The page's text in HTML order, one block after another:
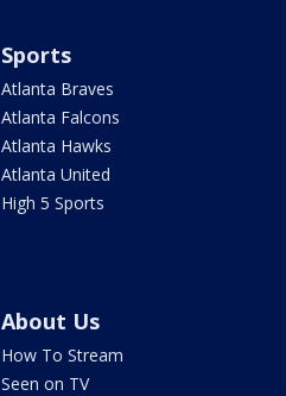
Sports
Atlanta Braves
Atlanta Falcons
Atlanta Hawks
Atlanta United
High 5 Sports
About Us
How To Stream
Seen on TV